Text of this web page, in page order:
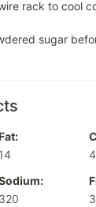
rack to cool
sugar
14
320
3